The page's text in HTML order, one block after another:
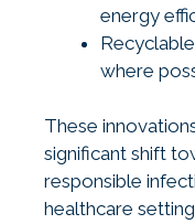
energy
where
These
significant shift
responsible
healthcare